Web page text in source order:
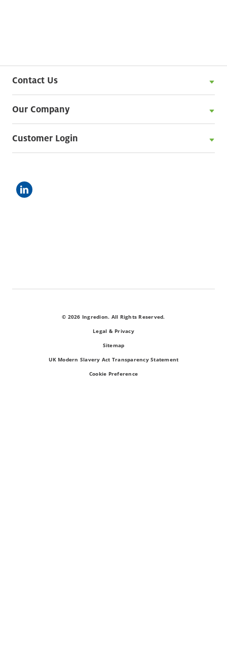
Contact Us
Our Company
Customer Login
© 2026 Ingredion. All Rights Reserved.
Legal & Privacy
Sitemap
UK Modern Slavery Act Transparency Statement
Cookie Preference